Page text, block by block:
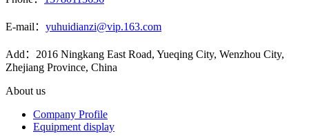
E-mail： yuhuidianzi@vip.163.com
Add：2016 Ningkang East Road, Yueqing City, Wenzhou City,
Zhejiang Province, China
About us
Company Profile
Equipment display